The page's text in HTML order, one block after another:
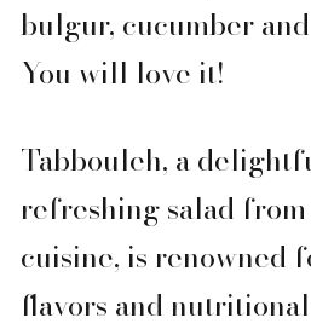
bulgur, cucumber
You will love it!
Tabbouleh, a
refreshing salad
cuisine, is renowned
flavors and